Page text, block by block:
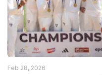
Feb 28, 2026